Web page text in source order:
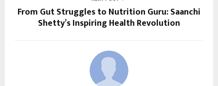
From Gut Struggles to Nutrition Guru: Saanchi
Shetty’s Inspiring Health Revolution